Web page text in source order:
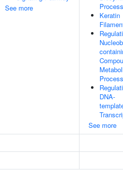
See more
Process
Keratin
Process
DNA-
See more